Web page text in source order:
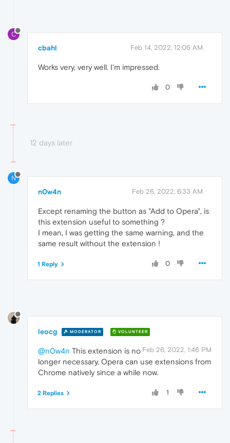
C
cbahl Feb 14, 2022, 12:05 AM
Works very, very well. I'm impressed.
0
12 days later
N
n0w4n Feb 26, 2022, 6:33 AM
Except renaming the button as "Add to Opera", is
this extension useful to something ?
I mean, I was getting the same warning, and the
same result without the extension !
0
1 Reply
leocg MODERATOR VOLUNTEER
Feb 26, 2022, 1:46 PM
@n0w4n This extension is no
longer necessary, Opera can use extensions from
Chrome natively since a while now.
1
2 Replies